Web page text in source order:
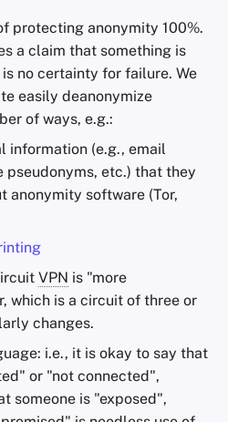
protecting anonymity 100%.
a claim that something is
no certainty for failure. We
easily deanonymize
of ways, e.g.:
information (e.g., email
pseudonyms, etc.) that they
anonymity software (Tor,
VPN is "more
which is a circuit of three or
changes.
i.e., it is okay to say that
or "not connected",
someone is "exposed",